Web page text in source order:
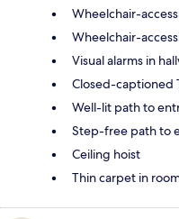
Wheelchair-
Wheelchair-
Visual alarms in
Closed-captioned
Well-lit path to
Step-free path to
Ceiling hoist
Thin carpet in